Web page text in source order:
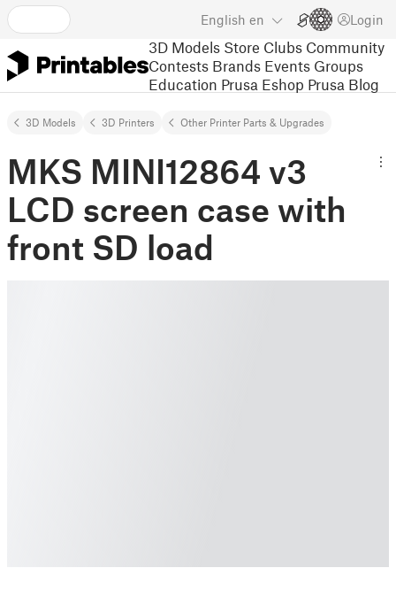
English en Login
3D Models Store Clubs Community
Contests Brands Events Groups
Education Prusa Eshop Prusa Blog
3D Models 3D Printers Other Printer Parts & Upgrades
MKS MINI12864 v3
LCD screen case with
front SD load